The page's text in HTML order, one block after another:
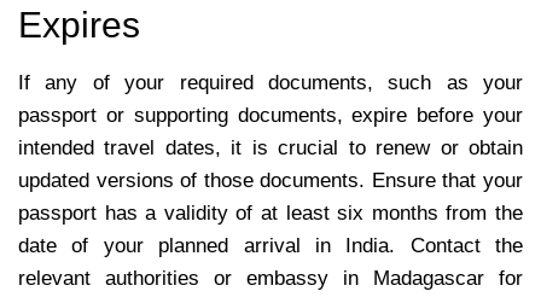
Expires
If any of your required documents, such as your
passport or supporting documents, expire before your
intended travel dates, it is crucial to renew or obtain
updated versions of those documents. Ensure that your
passport has a validity of at least six months from the
date of your planned arrival in India. Contact the
relevant authorities or embassy in Madagascar for